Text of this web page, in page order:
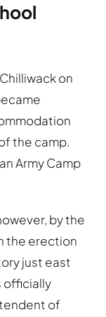
on
the camp.
Army Camp
by the
the erection
just east
officially
of